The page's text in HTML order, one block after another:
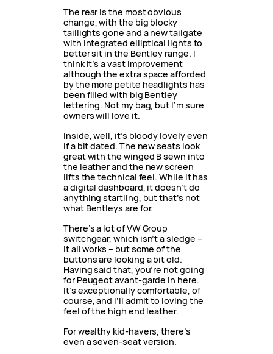
The rear is the most obvious
change, with the big blocky
taillights gone and a new tailgate
with integrated elliptical lights to
better sit in the Bentley range. I
think it’s a vast improvement
although the extra space afforded
by the more petite headlights has
been filled with big Bentley
lettering. Not my bag, but I’m sure
owners will love it.
Inside, well, it’s bloody lovely even
if a bit dated. The new seats look
great with the winged B sewn into
the leather and the new screen
lifts the technical feel. While it has
a digital dashboard, it doesn’t do
anything startling, but that’s not
what Bentleys are for.
There’s a lot of VW Group
switchgear, which isn’t a sledge –
it all works – but some of the
buttons are looking a bit old.
Having said that, you’re not going
for Peugeot avant-garde in here.
It’s exceptionally comfortable, of
course, and I’ll admit to loving the
feel of the high end leather.
For wealthy kid-havers, there’s
even a seven-seat version.